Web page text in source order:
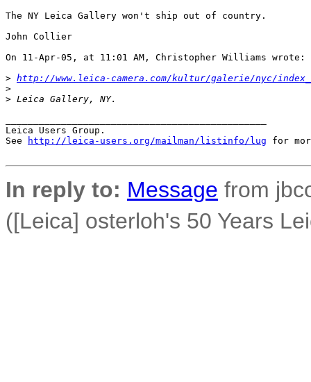
The NY Leica Gallery won't ship out of country.
John Collier
On 11-Apr-05, at 11:01 AM, Christopher Williams wrote:
> http://www.leica-camera.com/kultur/galerie/nyc/
>
> Leica Gallery, NY.
Leica Users Group.
See
http://leica-users.org/mailman/listinfo/lug for
In reply to: Message from
([Leica] osterloh's 50 Years